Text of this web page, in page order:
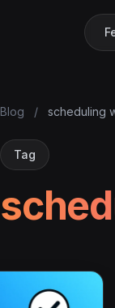
Blog / scheduling
Tag